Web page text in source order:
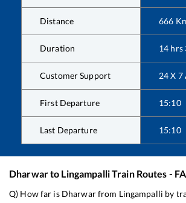
Distance 666
Duration 14 hrs
Customer Support 24 X 7
First Departure 15:10
Last Departure 15:10
Dharwarto LingampalliTrain Routes -
Q) How far is Dharwarfrom Lingampalli by